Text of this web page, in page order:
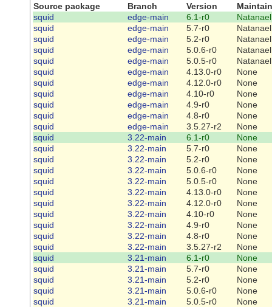
Source package Branch Version
squid
edge-main 6.1-r0
squid
edge-main 5.7-r0
squid
edge-main 5.2-r0
squid
edge-main 5.0.6-r0
squid
edge-main 5.0.5-r0
squid
edge-main 4.13.0-r0
None
squid
edge-main 4.12.0-r0
None
squid
edge-main 4.10-r0
None
squid
edge-main 4.9-r0
None
squid
edge-main 4.8-r0
None
squid
edge-main 3.5.27-r2
None
squid
3.22-main 6.1-r0
None
squid
3.22-main 5.7-r0
None
squid
3.22-main 5.2-r0
None
squid
3.22-main 5.0.6-r0
None
squid
3.22-main 5.0.5-r0
None
squid
3.22-main 4.13.0-r0
None
squid
3.22-main 4.12.0-r0
None
squid
3.22-main 4.10-r0
None
squid
3.22-main 4.9-r0
None
squid
3.22-main 4.8-r0
None
squid
3.22-main 3.5.27-r2
None
squid
3.21-main 6.1-r0
None
squid
3.21-main 5.7-r0
None
squid
3.21-main 5.2-r0
None
squid
3.21-main 5.0.6-r0
None
squid
3.21-main 5.0.5-r0
None